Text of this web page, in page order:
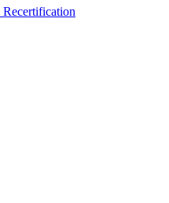
Recertification